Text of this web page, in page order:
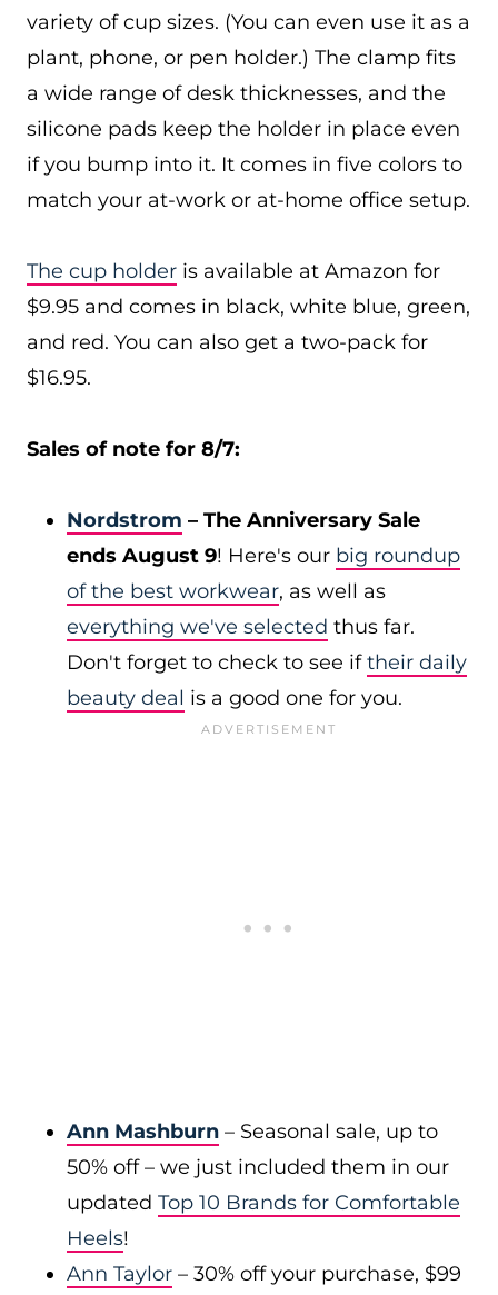
variety of cup sizes. (You can even use it as a
plant, phone, or pen holder.) The clamp fits
a wide range of desk thicknesses, and the
silicone pads keep the holder in place even
if you bump into it. It comes in five colors to
match your at-work or at-home office setup.
The cup holder is available at Amazon for
$9.95 and comes in black, white blue, green,
and red. You can also get a two-pack for
$16.95.
Sales of note for 8/7:
Nordstrom – The Anniversary Sale
ends August 9! Here's our big roundup
of the best workwear, as well as
everything we've selected thus far.
Don't forget to check to see iftheir daily
beauty deal is a good one for you.
Ann Mashburn – Seasonal sale, up to
50% off – we just included them in our
updated Top 10 Brands for Comfortable
Heels!
Ann Taylor – 30% off your purchase, $99